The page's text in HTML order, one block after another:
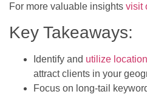
For more valuable insights visit
Key Takeaways:
Identify and utilize
attract clients in your
Focus on long-tail